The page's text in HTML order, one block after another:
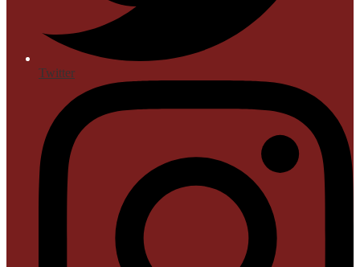
Twitter